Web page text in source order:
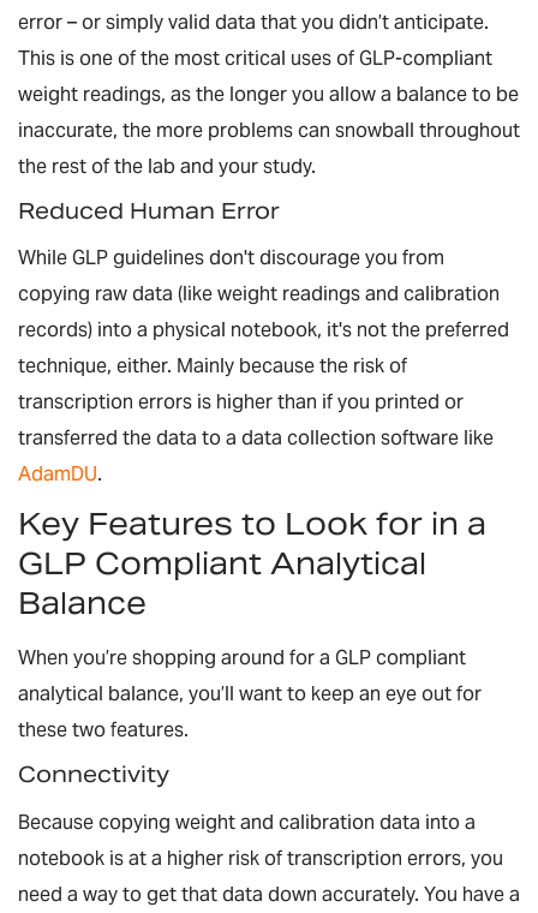
error – or simply valid data that you didn’t anticipate.
This is one of the most critical uses of GLP-compliant
weight readings, as the longer you allow a balance to be
inaccurate, the more problems can snowball throughout
the rest of the lab and your study.
Reduced Human Error
While GLP guidelines don't discourage you from
copying raw data (like weight readings and calibration
records) into a physical notebook, it's not the preferred
technique, either. Mainly because the risk of
transcription errors is higher than if you printed or
transferred the data to a data collection software like
AdamDU.
Key Features to Look for in a
GLP Compliant Analytical
Balance
When you’re shopping around for a GLP compliant
analytical balance, you’ll want to keep an eye out for
these two features.
Connectivity
Because copying weight and calibration data into a
notebook is at a higher risk of transcription errors, you
need a way to get that data down accurately. You have a